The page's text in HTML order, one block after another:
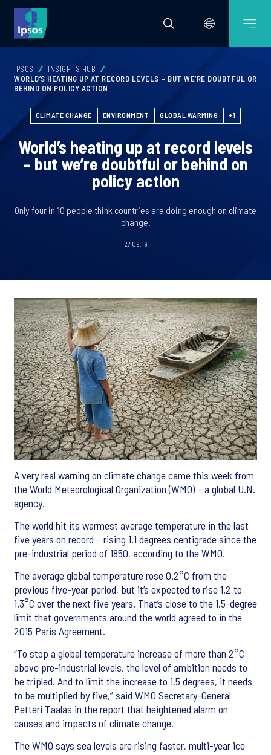
IPSOS
INSIGHTS HUB
WORLD’S HEATING UP AT RECORD LEVELS – BUT WE’RE DOUBTFUL OR
BEHIND ON POLICY ACTION
CLIMATE CHANGE ENVIRONMENT GLOBAL WARMING +1
World’s heating up at record levels
– but we’re doubtful or behind on
policy action
Only four in 10 people think countries are doing enough on climate
change.
27.09.19
A very real warning on climate change came this week from
the World Meteorological Organization (WMO) – a global U.N.
agency.
The world hit its warmest average temperature in the last
five years on record – rising 1.1 degrees centigrade since the
pre-industrial period of 1850, according to the WMO.
The average global temperature rose 0.2°C from the
previous five-year period, but it’s expected to rise 1.2 to
1.3°C over the next five years. That’s close to the 1.5-degree
limit that governments around the world agreed to in the
2015 Paris Agreement.
“To stop a global temperature increase of more than 2°C
above pre-industrial levels, the level of ambition needs to
be tripled. And to limit the increase to 1.5 degrees, it needs
to be multiplied by five,” said WMO Secretary-General
Petteri Taalas in the report that heightened alarm on
causes and impacts of climate change.
The WMO says sea levels are rising faster, multi-year ice